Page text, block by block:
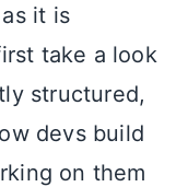
it is
take a look
structured,
devs build
on them